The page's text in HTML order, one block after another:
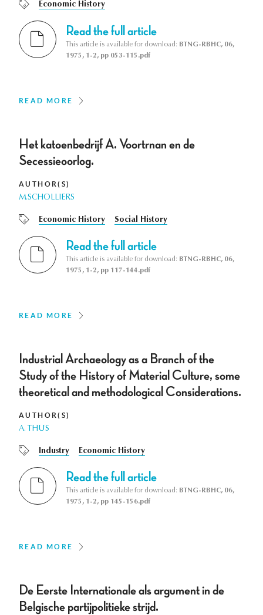
Economic History
Read the full article
This article is available for download: BTNG-RBHC, 06,
1975, 1-2, pp 053-115.pdf
READ MORE
Het katoenbedrijf A. Voortrnan en de
Secessieoorlog.
AUTHOR(S)
M.SCHOLLIERS
Economic History Social History
Read the full article
This article is available for download: BTNG-RBHC, 06,
1975, 1-2, pp 117-144.pdf
READ MORE
Industrial Archaeology as a Branch of the
Study of the History of Material Culture, some
theoretical and methodological Considerations.
AUTHOR(S)
A. THUS
Industry Economic History
Read the full article
This article is available for download: BTNG-RBHC, 06,
1975, 1-2, pp 145-156.pdf
READ MORE
De Eerste Internationale als argument in de
Belgische partijpolitieke strijd.